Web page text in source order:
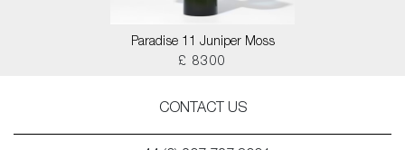
Paradise 11 Juniper Moss
£ 8300
CONTACT US